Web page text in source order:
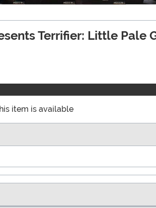
Terrifier: Little Pale
item is available